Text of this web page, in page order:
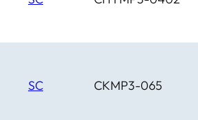
SC CKMP3-065